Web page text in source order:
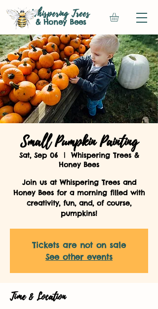
Whispering Trees
& Honey Bees
Small Pumpkin Painting
Sat, Sep 06
  |
Whispering Trees &
Honey Bees
Join us at Whispering Trees and
Honey Bees for a morning filled with
creativity, fun, and, of course,
pumpkins!
Tickets are not on sale
See other events
Time & Location